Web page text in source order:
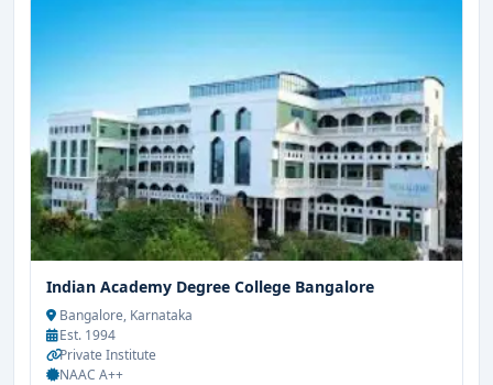
Indian Academy Degree College Bangalore
Bangalore, Karnataka
Est. 1994
Private Institute
NAAC A++